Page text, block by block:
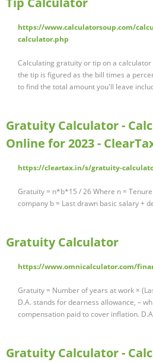
https://www.calculatorsoup.com/
calculator.php
Calculating gratuity or tip on a
the tip is figured as the bill times a
to find the total amount you'll leave
Gratuity Calculator -
Online for 2023 -
https://cleartax.in/s/gratuity-
Gratuity = n*b*15 / 26 Where n =
company b = Last drawn basic salary +
Gratuity Calculator
https://www.omnicalculator.com/
Gratuity = Number of years at work ×
D.A. stands for dearness allowance, –
compensation paid to cover inflation.
Gratuity Calculator -